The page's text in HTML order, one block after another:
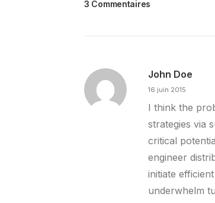
3 Commentaires
John Doe
16 juin 2015
I think the
strategies via
critical
engineer
initiate
underwhelm